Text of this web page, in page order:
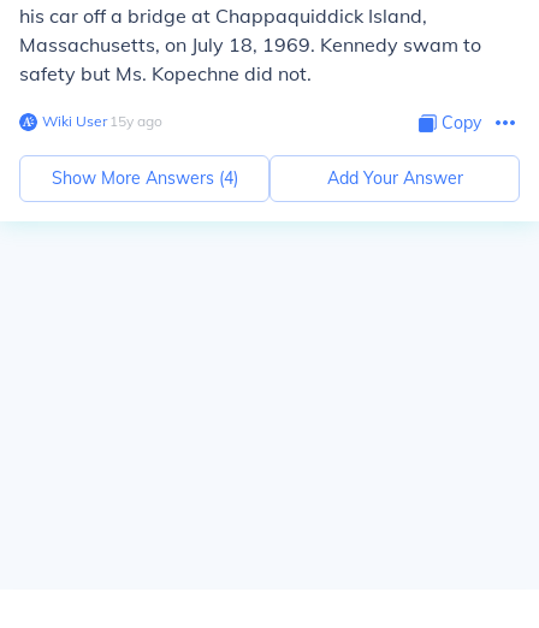
his car off a bridge at Chappaquiddick Island,
Massachusetts, on July 18, 1969. Kennedy swam to
safety but Ms. Kopechne did not.
Wiki User∙15y ago Copy
Show More Answers (4) Add Your Answer